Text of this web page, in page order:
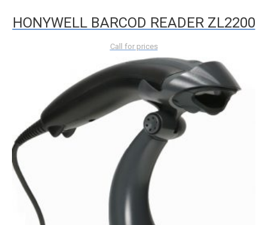
HONYWELL BARCOD READER ZL2200
Call for prices